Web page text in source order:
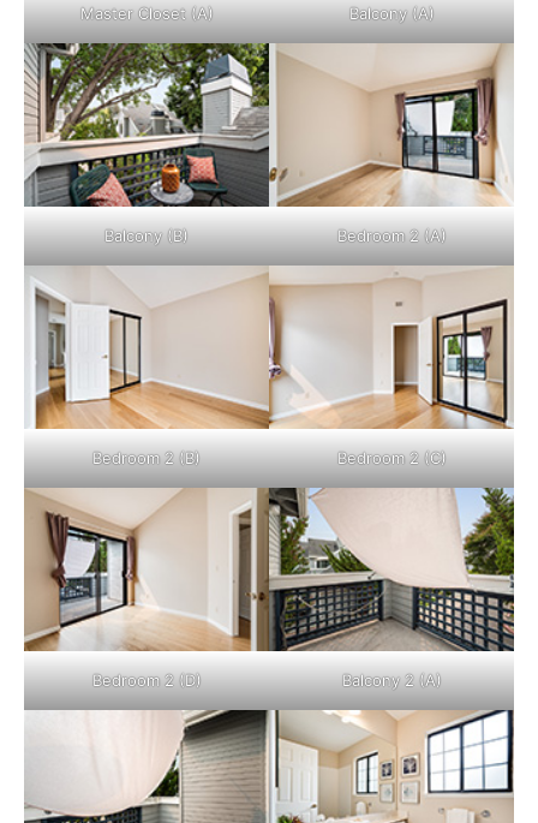
Master Closet (A) Balcony (A)
Balcony (B) Bedroom 2 (A)
Bedroom 2 (B) Bedroom 2 (C)
Bedroom 2 (D) Balcony 2 (A)